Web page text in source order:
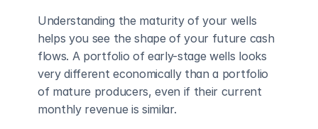
Understanding the maturity of your wells
helps you see the shape of your future cash
flows. A portfolio of early-stage wells looks
very different economically than a portfolio
of mature producers, even if their current
monthly revenue is similar.